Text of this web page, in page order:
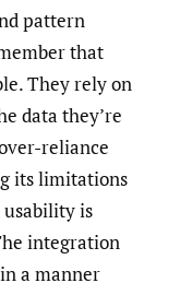
pattern
that
They rely on
data they’re
reliance
its limitations
is
integration
a manner